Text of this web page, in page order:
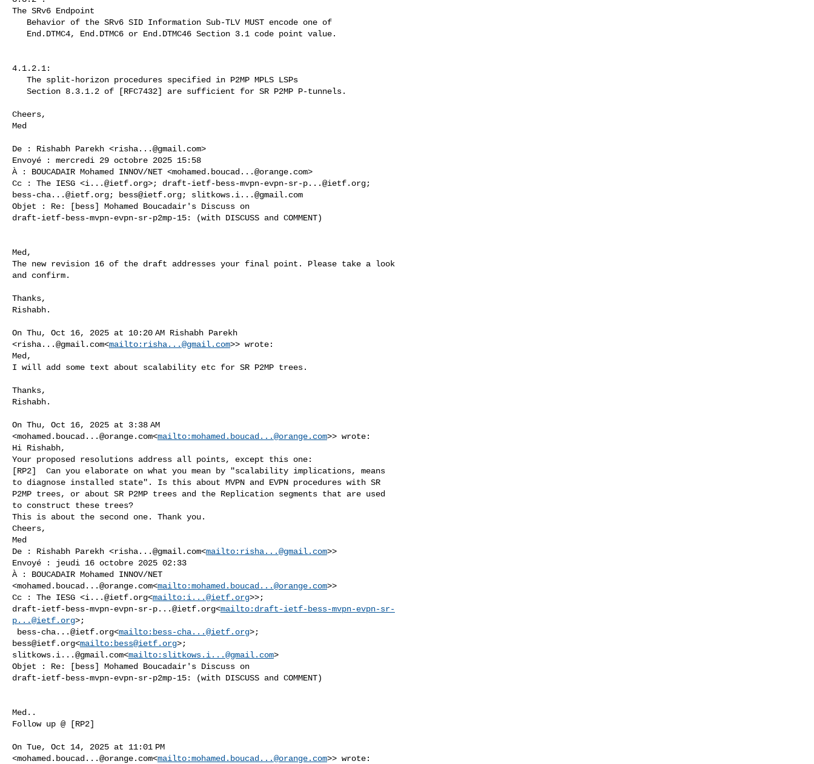
The SRv6 Endpoint
4.1.2.1:
Cheers,
Med
De : Rishabh Parekh <risha...@gmail.com>
Envoyé : mercredi 29 octobre 2025 15:58
À : BOUCADAIR Mohamed INNOV/NET <mohamed.boucad...@orange.com>
Cc : The IESG <i...@ietf.org>; draft-ietf-bess-mvpn-evpn-sr-p...@ietf.org
bess-cha...@ietf.org; bess@ietf.org; slitkows.i...@gmail.com
Objet : Re: [bess] Mohamed Boucadair's Discuss on
draft-ietf-bess-mvpn-evpn-sr-p2mp-15: (with DISCUSS and COMMENT)
Med,
The new revision 16 of the draft addresses your final point. Please take a look
and confirm.
Thanks,
Rishabh.
On Thu, Oct 16, 2025 at 10:20 AM Rishabh Parekh
<risha...@gmail.com<mailto: risha...@gmail.com>> wrote:
Med,
I will add some text about scalability etc for SR P2MP trees.
Thanks,
Rishabh.
On Thu, Oct 16, 2025 at 3:38 AM
<mohamed.boucad...@orange.com<mailto:mohamed.boucad...@orange.com>> wrote:
Hi Rishabh,
Your proposed resolutions address all points, except this one:
[RP2]  Can you elaborate on what you mean by "scalability implications, means
to diagnose installed state". Is this about MVPN and EVPN procedures with SR
P2MP trees, or about SR P2MP trees and the Replication segments that are used
to construct these trees?
This is about the second one. Thank you.
Cheers,
Med
De : Rishabh Parekh <risha...@gmail.com<mailto: risha...@gmail.com>>
Envoyé : jeudi 16 octobre 2025 02:33
À : BOUCADAIR Mohamed INNOV/NET
<mohamed.boucad...@orange.com<mailto:mohamed.boucad...@orange.com>>
Cc : The IESG <i...@ietf.org<mailto: i...@ietf.org
draft-ietf-bess-mvpn-evpn-sr-p...@ietf.org<mailto: draft-ietf-bess-mvpn-evpn-sr-
p...@ietf.org>;
bess-cha...@ietf.org<mailto: bess-cha...@ietf.org
bess@ietf.org<mailto: bess@ietf.org
slitkows.i...@gmail.com<mailto: slitkows.i...@gmail.com>
Objet : Re: [bess] Mohamed Boucadair's Discuss on
draft-ietf-bess-mvpn-evpn-sr-p2mp-15: (with DISCUSS and COMMENT)
Med..
Follow up @ [RP2]
On Tue, Oct 14, 2025 at 11:01 PM
<mohamed.boucad...@orange.com<mailto:mohamed.boucad...@orange.com>> wrote: